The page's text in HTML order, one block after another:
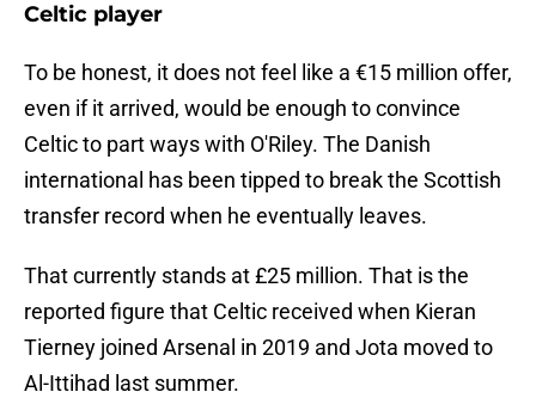
Celtic player
To be honest, it does not feel like a €15 million offer,
even if it arrived, would be enough to convince
Celtic to part ways with O'Riley. The Danish
international has been tipped to break the Scottish
transfer record when he eventually leaves.
That currently stands at £25 million. That is the
reported figure that Celtic received when Kieran
Tierney joined Arsenal in 2019 and Jota moved to
Al-Ittihad last summer.